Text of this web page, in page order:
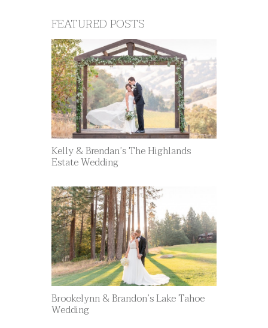
FEATURED POSTS
Kelly & Brendan’s The Highlands
Estate Wedding
Brookelynn & Brandon’s Lake Tahoe
Wedding